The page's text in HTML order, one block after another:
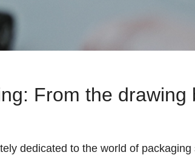
From the drawing
dedicated to the world of